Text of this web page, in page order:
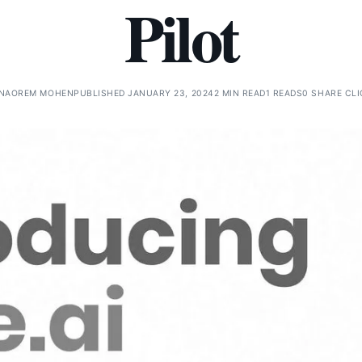
Pilot
MOHENPUBLISHED JANUARY 23, 20242 MIN READ1 READS0 SHARE